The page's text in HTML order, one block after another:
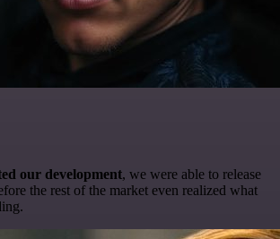
our development, we were able to release
the rest of the market even realized what